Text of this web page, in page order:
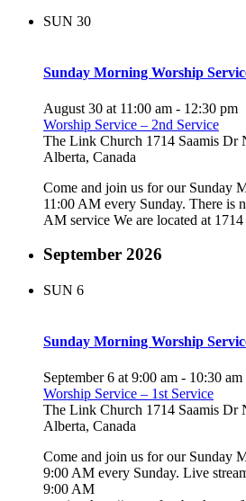
SUN 30
Sunday Morning Worship
August 30 at 11:00 am - 12:30 pm
Worship Service – 2nd Service
The Link Church 1714 Saamis Dr
Alberta, Canada
Come and join us for our Sunday
11:00 AM every Sunday. There is
AM service We are located at
September 2026
SUN 6
Sunday Morning Worship
September 6 at 9:00 am - 10:30 am
Worship Service – 1st Service
The Link Church 1714 Saamis Dr
Alberta, Canada
Come and join us for our Sunday
9:00 AM every Sunday. Live
9:00 AM